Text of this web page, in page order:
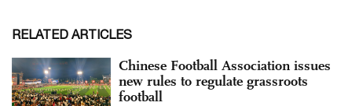
RELATED ARTICLES
Chinese Football Association issues
new rules to regulate grassroots
football